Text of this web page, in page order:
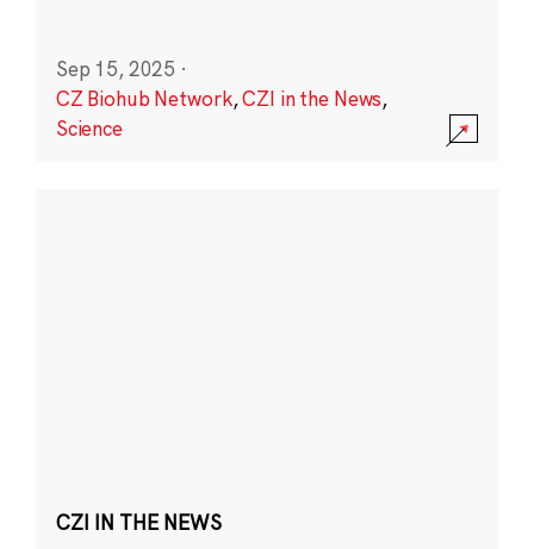
Sep 15, 2025 ·
CZ Biohub Network,CZI in the News,
Science
CZI IN THE NEWS